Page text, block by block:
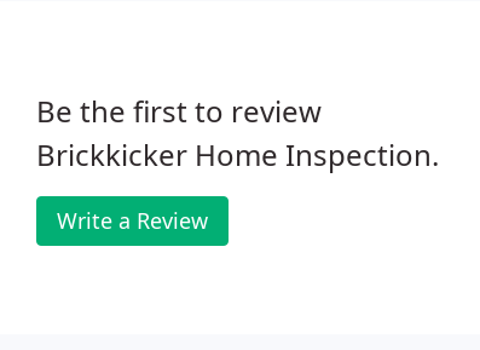
Be the first to review
Brickkicker Home Inspection.
Write a Review